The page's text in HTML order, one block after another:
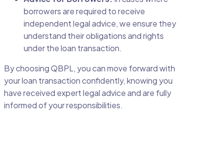
borrowers are required to receive
independent legal advice, we ensure they
understand their obligations and rights
under the loan transaction.
By choosing QBPL, you can move forward with
your loan transaction confidently, knowing you
have received expert legal advice and are fully
informed of your responsibilities.